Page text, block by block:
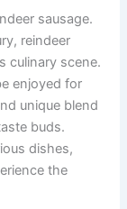
sausage.
reindeer
culinary scene.
enjoyed for
unique blend
buds.
dishes,
the